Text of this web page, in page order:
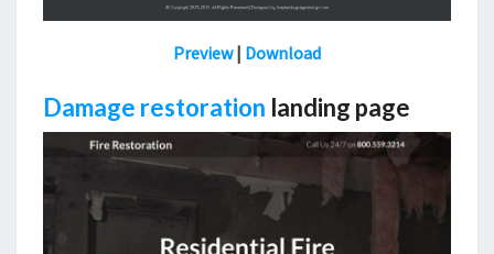
Preview| Download
Damage restoration landing page